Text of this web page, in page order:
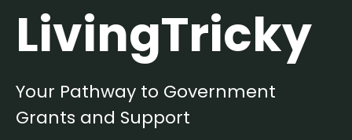
LivingTricky
Your Pathway to Government
Grants and Support